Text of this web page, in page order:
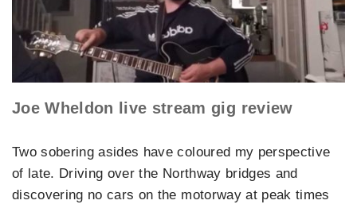
Joe Wheldon live stream gig review
Two sobering asides have coloured my perspective
of late. Driving over the Northway bridges and
discovering no cars on the motorway at peak times